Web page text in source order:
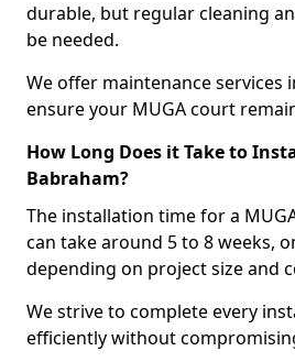
durable, but regular cleaning
be needed.
We offer maintenance services
ensure your MUGA court
How Long Does it Take to
Babraham?
The installation time for a
can take around 5 to 8 weeks,
depending on project size and
We strive to complete every
efficiently without